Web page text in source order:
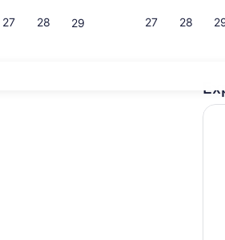
27 28 29 27 28
Property